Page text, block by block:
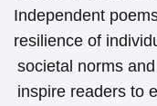
Independent
resilience of
societal norms
inspire readers to